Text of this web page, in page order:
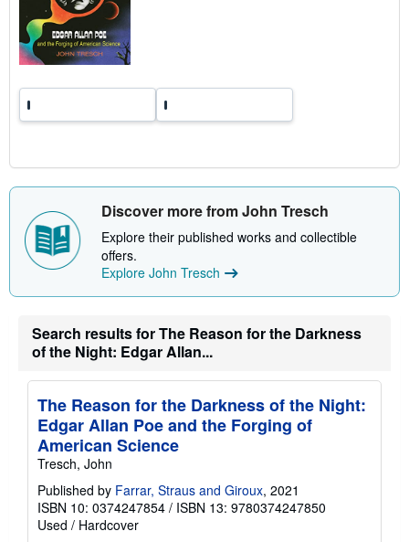
Discover more from John Tresch
Explore their published works and collectible
offers.
Explore John Tresch
Search results for The Reason for the Darkness
of the Night: Edgar Allan...
The Reason for the Darkness of the Night:
Edgar Allan Poe and the Forging of
American Science
Tresch, John
Published by Farrar, Straus and Giroux, 2021
ISBN 10: 0374247854 / ISBN 13: 9780374247850
Used / Hardcover